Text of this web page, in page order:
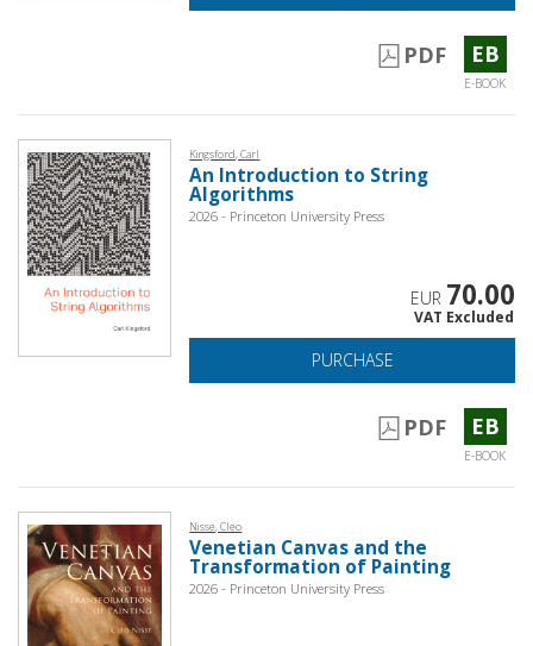
PDF EB
E-BOOK
Kingsford, Carl
An Introduction to String
Algorithms
2026 - Princeton University Press
EUR 70.00
VAT Excluded
PURCHASE
PDF EB
E-BOOK
Nisse, Cleo
Venetian Canvas and the
Transformation of Painting
2026 - Princeton University Press